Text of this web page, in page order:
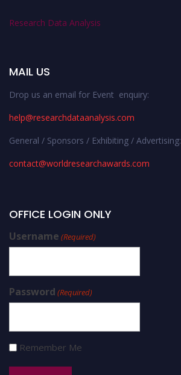
Research Data Analysis
MAIL US
Drop us an email for Event enquiry:
help@researchdataanalysis.com
General / Sponsors / Exhibiting / Advertising:
contact@worldresearchawards.com
OFFICE LOGIN ONLY
Username (Required)
Password (Required)
Remember Me